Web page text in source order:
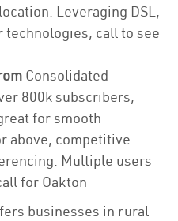
Leveraging DSL,
technologies, call to see
Consolidated
800k subscribers,
for smooth
above, competitive
Multiple users
for Oakton
businesses in rural